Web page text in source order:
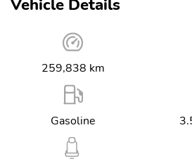
Vehicle Details
259,838 km
Gasoline